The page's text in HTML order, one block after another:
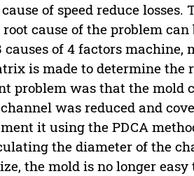
of speed reduce
cause of the problem
of 4 factors machine,
is ​​made to determine the
problem was that the mold
was reduced and
it using the PDCA
the diameter of the
the mold is no longer easy